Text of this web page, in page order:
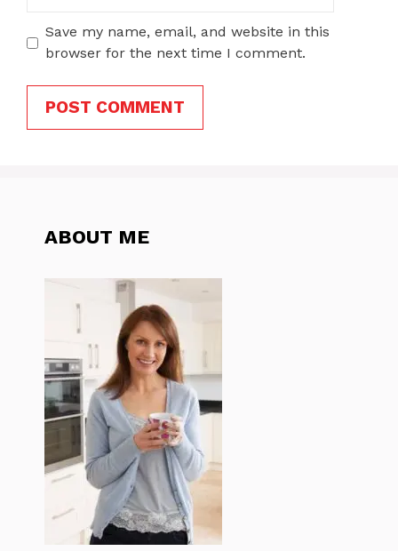
Save my name, email, and website in this
browser for the next time I comment.
ABOUT ME